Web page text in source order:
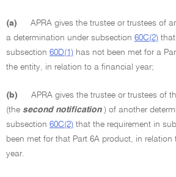
(a)
APRA gives the trustee or trustees of
a determination under subsection 60C(2)
subsection 60D(1) has not been met for a
the entity, in relation to a financial year;
(b)
APRA gives the trustee or trustees of
(the second notification ) of another
subsection 60C(2) that the requirement in
been met for that Part 6A product, in relation
year.